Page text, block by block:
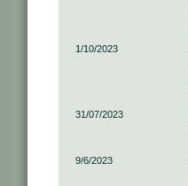
1/10/2023
31/07/2023
9/6/2023